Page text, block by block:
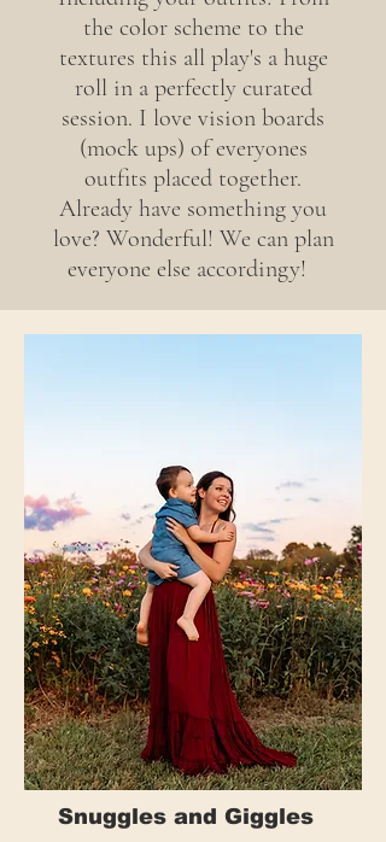
the color scheme to the
textures this all play's a huge
roll in a perfectly curated
session. I love vision boards
(mock ups) of everyones
outfits placed together.
Already have something you
love? Wonderful! We can plan
everyone else accordingy!
Snuggles and Giggles